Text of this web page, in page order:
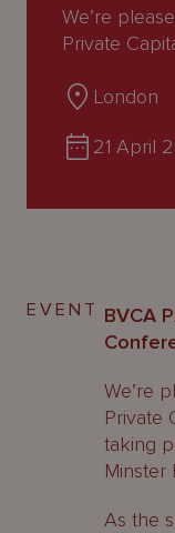
We’re
Private
London
21 April
EVENT BVCA
We’re
Private
taking
Minster
As the